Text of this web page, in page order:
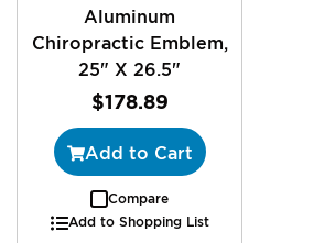
Aluminum
Chiropractic Emblem,
25" X 26.5"
$178.89
Add to Cart
Compare
Add to Shopping List